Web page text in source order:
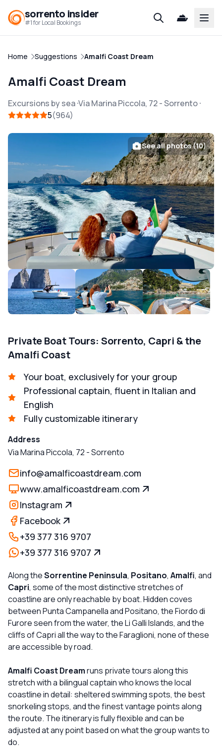
sorrento insider
#1 for Local Bookings
Home Suggestions Amalfi Coast Dream
Amalfi Coast Dream
Excursions by sea Via Marina Piccola, 72-Sorrento
5 964
See all photos (10)
Private Boat Tours: Sorrento, Capri & the
Amalfi Coast
Your boat, exclusively for your group
Professional captain, fluent in Italian and
English
Fully customizable itinerary
Address
Via Marina Piccola, 72 -Sorrento
info@amalficoastdream.com
www.amalficoastdream.com
Instagram
Facebook
+39 377 316 9707
+39 377 316 9707
Along theSorrentine Peninsula, Positano, Amalfi, and
Capri, some of the most distinctive stretches of
coastline are only reachable by boat. Hidden coves
between Punta Campanella and Positano, the Fiordo di
Furore seen from the water, the Li Galli Islands, and the
cliffs of Capri all the way to the Faraglioni, none of these
are accessible by road.
Amalfi Coast Dreamruns private tours along this
stretch with a bilingual captain who knows the local
coastline in detail: sheltered swimming spots, the best
snorkeling stops, and the finest vantage points along
the route. The itinerary is fully flexible and can be
adjusted at any point based on what the group wants to
do.